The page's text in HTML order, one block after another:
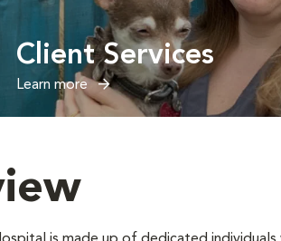
Client Services
Learn more